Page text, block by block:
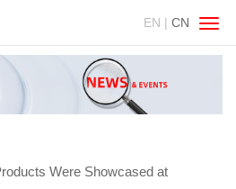
EN | CN
Were Showcased at